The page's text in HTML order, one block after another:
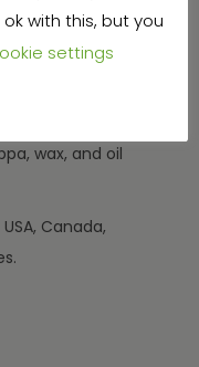
cow, calf, and
wax, and oil
Canada,
ok with this, but you
settings